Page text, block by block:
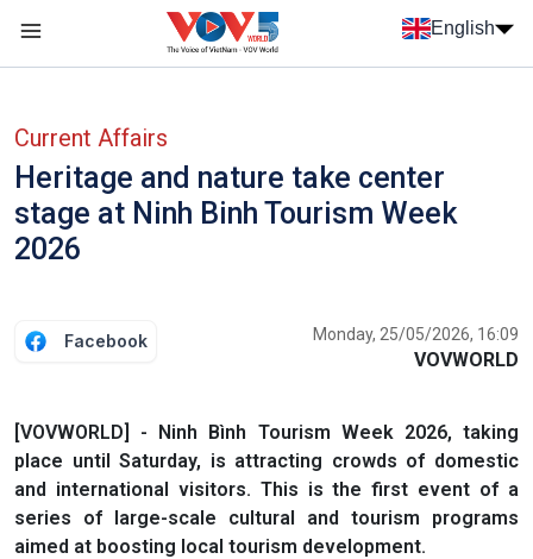
Skip to main content
English
Current Affairs
Heritage and nature take center
stage at Ninh Binh Tourism Week
2026
Facebook Monday, 25/05/2026, 16:09
VOVWORLD
[VOVWORLD] - Ninh Bình Tourism Week 2026, taking
place until Saturday, is attracting crowds of domestic
and international visitors. This is the first event of a
series of large-scale cultural and tourism programs
aimed at boosting local tourism development.